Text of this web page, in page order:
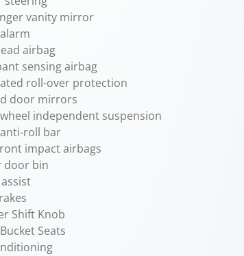
vanity mirror
airbag
sensing airbag
roll-over protection
door mirrors
independent suspension
roll bar
impact airbags
door bin
Shift Knob
Seats